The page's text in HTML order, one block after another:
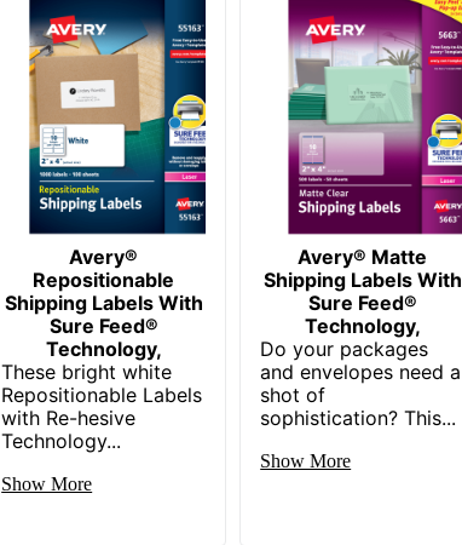
150
072782068745
Avery®
Repositionable
Shipping Labels With
Sure Feed®
Technology,
These bright white
Repositionable Labels
with Re-hesive
Technology...
Show More
Avery® Matte
Shipping Labels With
Sure Feed®
Technology,
Do your packages
and envelopes need a
shot of
sophistication? This...
Show More